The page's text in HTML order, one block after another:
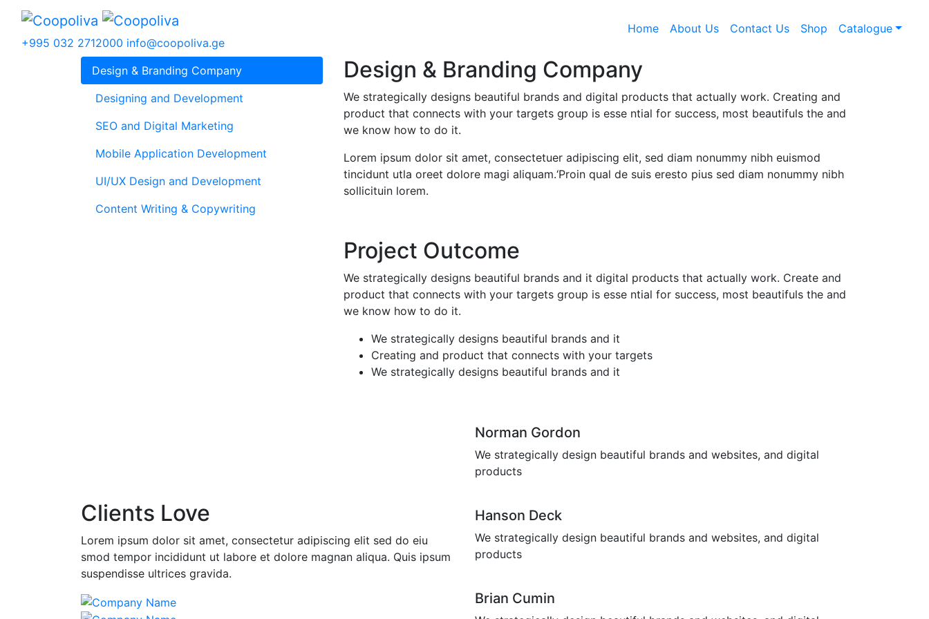
+995 032 2712000 info@coopoliva.ge
Home About Us Contact Us Shop Catalogue
Design & Branding Company
Designing and Development
SEO and Digital Marketing
Mobile Application Development
UI/UX Design and Development
Content Writing & Copywriting
Design & Branding Company
We strategically designs beautiful brands and digital products that actually work. Creating and
product that connects with your targets group is esse ntial for success, most beautifuls the and
we know how to do it.
Lorem ipsum dolor sit amet, consectetuer adipiscing elit, sed diam nonummy nibh euismod
tincidunt utla oreet dolore magi aliquam.‘Proin qual de suis eresto pius sed diam nonummy nibh
sollicituin lorem.
Project Outcome
We strategically designs beautiful brands and it digital products that actually work. Create and
product that connects with your targets group is esse ntial for success, most beautifuls the and
we know how to do it.
We strategically designs beautiful brands and it
Creating and product that connects with your targets
We strategically designs beautiful brands and it
Clients Love
Lorem ipsum dolor sit amet, consectetur adipiscing elit sed do eiu
smod tempor incididunt ut labore et dolore magnan aliqua. Quis ipsum
suspendisse ultrices gravida.
Norman Gordon
We strategically design beautiful brands and websites, and digital
products
Hanson Deck
We strategically design beautiful brands and websites, and digital
products
Brian Cumin